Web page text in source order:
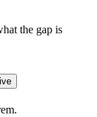
the gap is